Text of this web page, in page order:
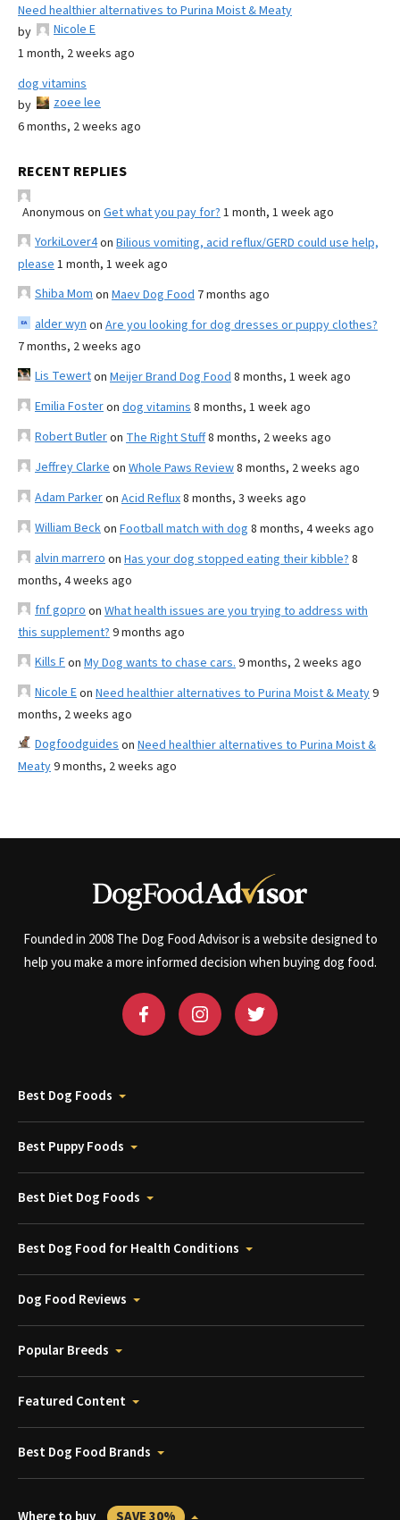
Need healthier alternatives to Purina Moist & Meaty
by
Nicole E
1 month, 2 weeks ago
dog vitamins
by
zoee lee
6 months, 2 weeks ago
RECENT REPLIES
Anonymous on Get what you pay for? 1 month, 1 week ago
YorkiLover4on Bilious vomiting, acid reflux/GERD could use help,
please 1 month, 1 week ago
Shiba Mom on Maev Dog Food 7 months ago
alder wyn on Are you looking for dog dresses or puppy clothes?
7 months, 2 weeks ago
Lis Tewerton Meijer Brand Dog Food 8 months, 1 week ago
Emilia Fosteron dog vitamins 8 months, 1 week ago
Robert Butleron The Right Stuff8 months, 2 weeks ago
Jeffrey Clarke on Whole Paws Review8 months, 2 weeks ago
Adam Parkeron Acid Reflux8 months, 3 weeks ago
William Beckon Football match with dog 8 months, 4 weeks ago
alvin marrero on Has your dog stopped eating their kibble? 8
months, 4 weeks ago
fnf gopro on What health issues are you trying to address with
this supplement? 9 months ago
Kills Fon My Dog wants to chase cars. 9 months, 2 weeks ago
Nicole Eon Need healthier alternatives to Purina Moist & Meaty9
months, 2 weeks ago
Dogfoodguides on Need healthier alternatives to Purina Moist &
Meaty9 months, 2 weeks ago
Founded in 2008 The Dog Food Advisor is a website designed to
help you make a more informed decision when buying dog food.
Best Dog Foods
Best Puppy Foods
Best Diet Dog Foods
Best Dog Food for Health Conditions
Dog Food Reviews
Popular Breeds
Featured Content
Best Dog Food Brands